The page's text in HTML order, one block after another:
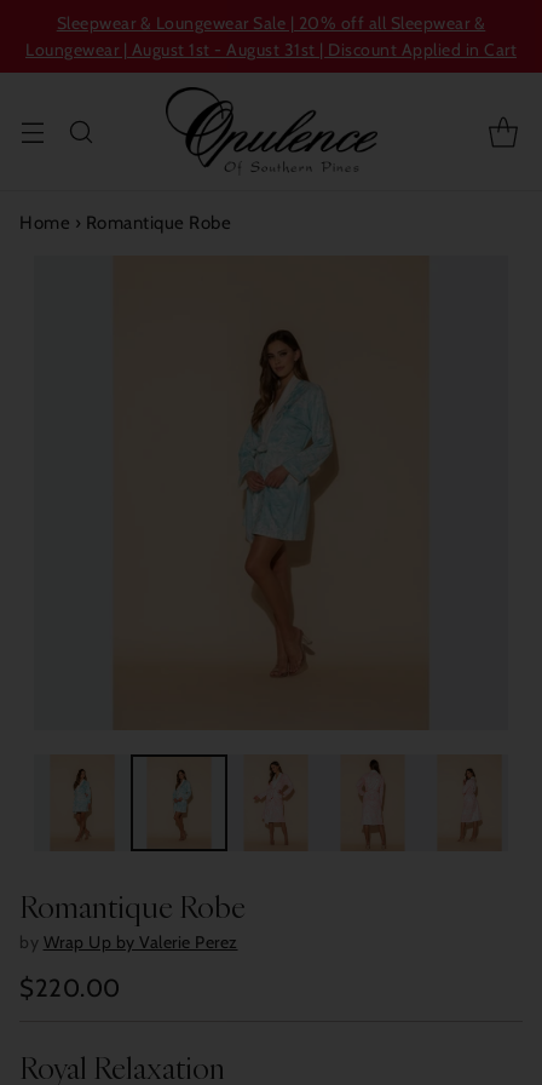
Sleepwear & Loungewear Sale | 20% off all Sleepwear &
Loungewear | August 1st - August 31st | Discount Applied in Cart
Home › Romantique Robe
Romantique Robe
by Wrap Up by Valerie Perez
Regular
$220.00
Royal Relaxation